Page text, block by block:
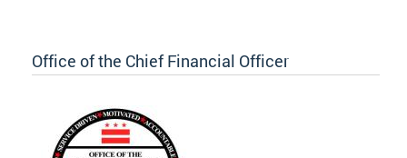
Office of the Chief Financial Officer